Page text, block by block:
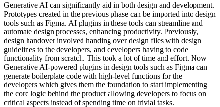
Generative AI can significantly aid in both design and development.
Prototypes created in the previous phase can be imported into design
tools such as Figma. AI plugins in these tools can streamline and
automate design processes, enhancing productivity. Previously,
design handover involved handing over design files with design
guidelines to the developers, and developers having to code
functionality from scratch. This took a lot of time and effort. Now
Generative AI-powered plugins in design tools such as Figma can
generate boilerplate code with high-level functions for the
developers which gives them the foundation to start implementing
the core logic behind the product allowing developers to focus on
critical aspects instead of spending time on trivial tasks.